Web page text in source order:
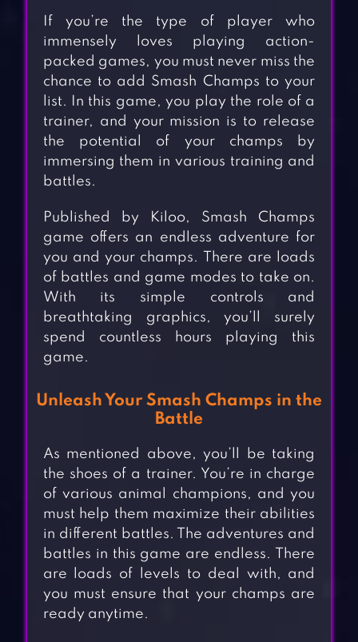
If you’re the type of player who
immensely loves playing action-
packed games, you must never miss the
chance to add Smash Champs to your
list. In this game, you play the role of a
trainer, and your mission is to release
the potential of your champs by
immersing them in various training and
battles.
Published by Kiloo, Smash Champs
game offers an endless adventure for
you and your champs. There are loads
of battles and game modes to take on.
With its simple controls and
breathtaking graphics, you’ll surely
spend countless hours playing this
game.
Unleash Your Smash Champs in the
Battle
As mentioned above, you’ll be taking
the shoes of a trainer. You’re in charge
of various animal champions, and you
must help them maximize their abilities
in different battles. The adventures and
battles in this game are endless. There
are loads of levels to deal with, and
you must ensure that your champs are
ready anytime.